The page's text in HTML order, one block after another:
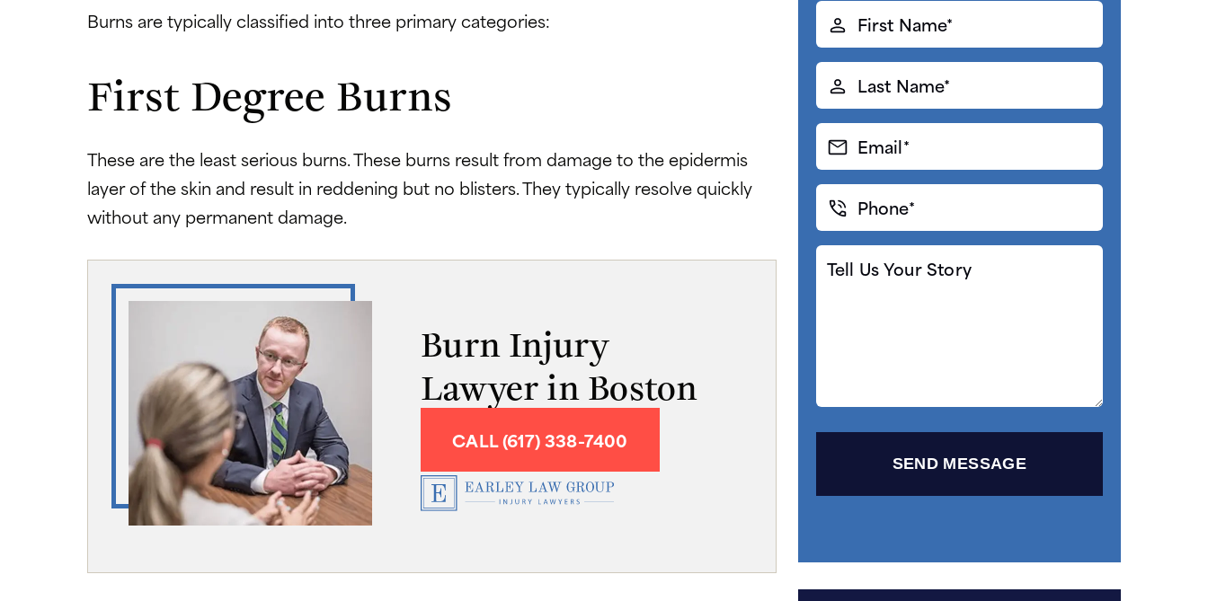
Burns are typically classified into three primary categories:
First Degree Burns
These are the least serious burns. These burns result from damage to the epidermis
layer of the skin and result in reddening but no blisters. They typically resolve quickly
without any permanent damage.
Burn Injury
Lawyer in Boston
CALL (617) 338-7400
First
Name*
(Required)
Last
Name*
(Required)
Email*
(Required)
Phone*
(Required)
Tell
Us